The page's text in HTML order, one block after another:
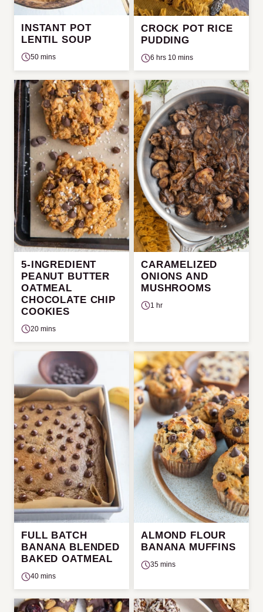
INSTANT POT
LENTIL SOUP
50 mins
CROCK POT RICE
PUDDING
6 hrs 10 mins
5-INGREDIENT
PEANUT BUTTER
OATMEAL
CHOCOLATE CHIP
COOKIES
20 mins
CARAMELIZED
ONIONS AND
MUSHROOMS
1 hr
FULL BATCH
BANANA BLENDED
BAKED OATMEAL
40 mins
ALMOND FLOUR
BANANA MUFFINS
35 mins